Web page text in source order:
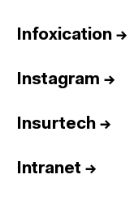
Infoxication →
Instagram →
Insurtech →
Intranet →